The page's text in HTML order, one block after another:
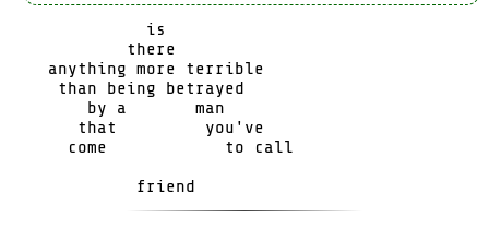
Science Fiction
Novels
A Sea of Stars
Types
Novel
writing
Next
              is
            there
    anything more terrible
     than being betrayed
        by a       man
       that         you've
      come            to call